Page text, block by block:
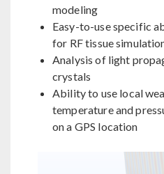
modeling
Easy-to-use specific
for RF tissue
Analysis of light
crystals
Ability to use local
temperature and
on a GPS location